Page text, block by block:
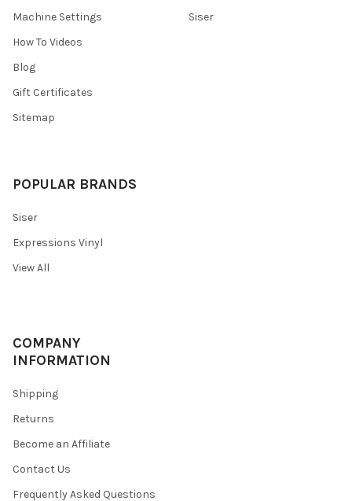
Machine Settings
How To Videos
Blog
Gift Certificates
Sitemap
Siser
POPULAR BRANDS
Siser
Expressions Vinyl
View All
COMPANY
INFORMATION
Shipping
Returns
Become an Affiliate
Contact Us
Frequently Asked Questions